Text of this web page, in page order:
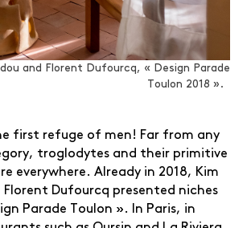
and Florent Dufourcq, « Design Parade
Toulon 2018 ».
first refuge of men! Far from any
troglodytes and their primitive
everywhere. Already in 2018, Kim
Florent Dufourcq presented niches
Parade Toulon ». In Paris, in